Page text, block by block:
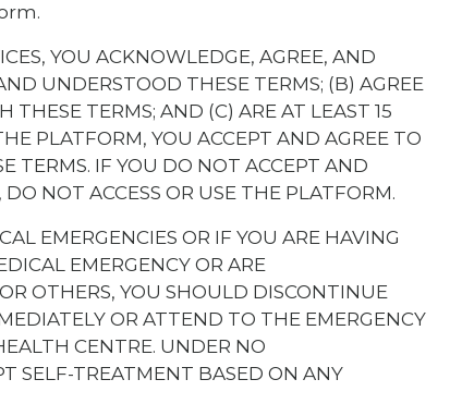
YOU ACKNOWLEDGE, AGREE, AND
UNDERSTOOD THESE TERMS; (B) AGREE
TERMS; AND (C) ARE AT LEAST 15
PLATFORM, YOU ACCEPT AND AGREE TO
TERMS. IF YOU DO NOT ACCEPT AND
NOT ACCESS OR USE THE PLATFORM.
EMERGENCIES OR IF YOU ARE HAVING
EMERGENCY OR ARE
OTHERS, YOU SHOULD DISCONTINUE
OR ATTEND TO THE EMERGENCY
CENTRE. UNDER NO
SELF-TREATMENT BASED ON ANY